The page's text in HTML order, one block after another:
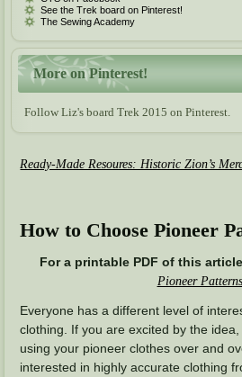
See the Trek board on Pinterest!
The Sewing Academy
More on Pinterest!
Follow Liz's board Trek 2015 on Pinterest.
Ready-Made Resoures: Historic Zion’s
How to Choose Pioneer
For a printable PDF of this
Pioneer Patterns
Everyone has a different level of
clothing. If you are excited by the
using your pioneer clothes over and
interested in highly accurate clothing